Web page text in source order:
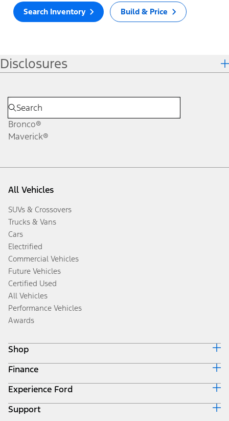
Search Inventory Build & Price
Disclosures
Bronco®
Maverick®
All Vehicles
SUVs & Crossovers
Trucks & Vans
Cars
Electrified
Commercial Vehicles
Future Vehicles
Certified Used
All Vehicles
Performance Vehicles
Awards
Shop
Build & Price
Search Inventory
Get a Quote
Trade-In Value
Finance
Ford Credit Home
Why Ford Credit
Finance Options
Experience Ford
Corporate
Support